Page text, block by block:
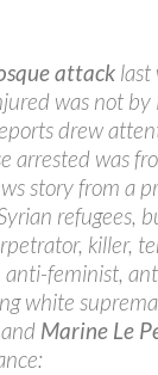
attack last
was not
drew
arrested was
story from a
refugees,
killer,
anti-feminist,
white
and Marine Le